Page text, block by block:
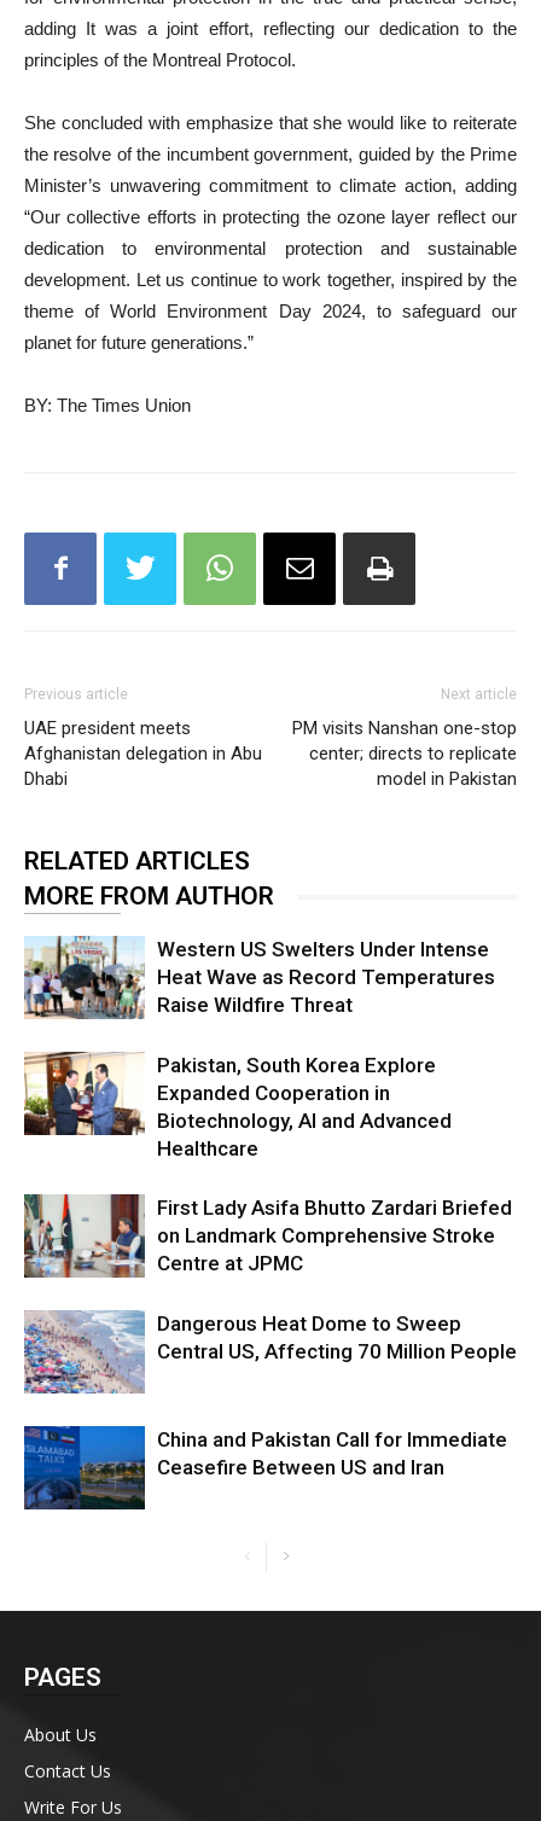
adding It was a joint effort, reflecting our dedication to the
principles of the Montreal Protocol.
She concluded with emphasize that she would like to reiterate
the resolve of the incumbent government, guided by the Prime
Minister’s unwavering commitment to climate action, adding
“Our collective efforts in protecting the ozone layer reflect our
dedication to environmental protection and sustainable
development. Let us continue to work together, inspired by the
theme of World Environment Day 2024, to safeguard our
planet for future generations.”
BY: The Times Union
Previous article
UAE president meets
Afghanistan delegation in Abu
Dhabi
Next article
PM visits Nanshan one-stop
center; directs to replicate
model in Pakistan
RELATED ARTICLES
MORE FROM AUTHOR
Western US Swelters Under Intense
Heat Wave as Record Temperatures
Raise Wildfire Threat
Pakistan, South Korea Explore
Expanded Cooperation in
Biotechnology, AI and Advanced
Healthcare
First Lady Asifa Bhutto Zardari Briefed
on Landmark Comprehensive Stroke
Centre at JPMC
Dangerous Heat Dome to Sweep
Central US, Affecting 70 Million People
China and Pakistan Call for Immediate
Ceasefire Between US and Iran
PAGES
About Us
Contact Us
Write For Us